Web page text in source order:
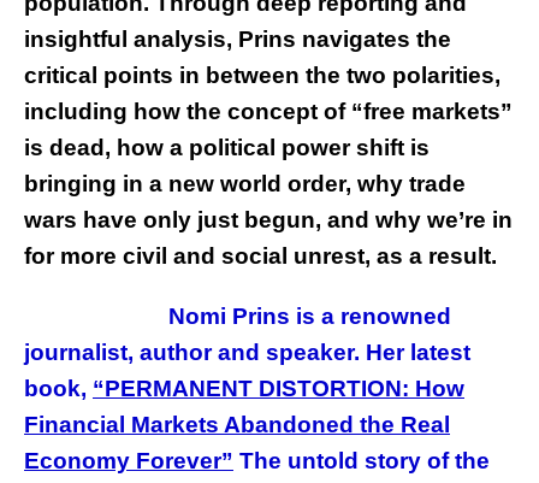
insightful analysis, Prins navigates the
critical points in between the two polarities,
including how the concept of “free markets”
is dead, how a political power shift is
bringing in a new world order, why trade
wars have only just begun, and why we’re in
for more civil and social unrest, as a result.
Nomi Prins is a renowned
journalist, author and speaker. Her latest
book, “PERMANENT DISTORTION: How
Financial Markets Abandoned the Real
Economy Forever” The untold story of the